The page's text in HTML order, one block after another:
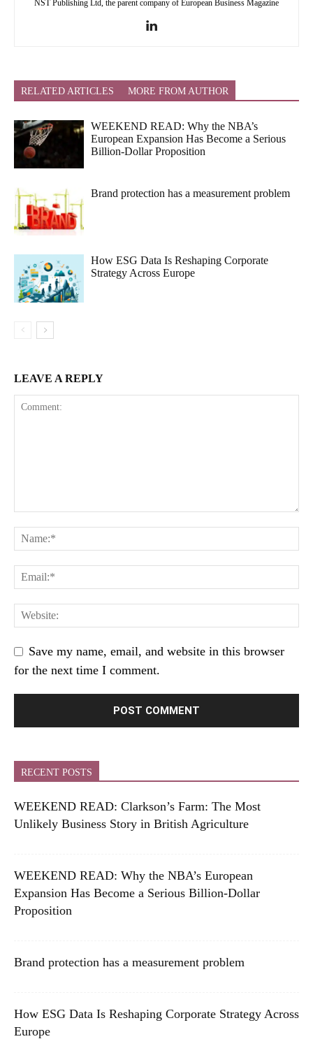
NST Publishing Ltd, the parent company of European Business Magazine
RELATED ARTICLES MORE FROM AUTHOR
WEEKEND READ: Why the NBA’s
European Expansion Has Become a Serious
Billion-Dollar Proposition
Brand protection has a measurement problem
How ESG Data Is Reshaping Corporate
Strategy Across Europe
LEAVE A REPLY
Save my name, email, and website in this browser
for the next time I comment.
RECENT POSTS
WEEKEND READ: Clarkson’s Farm: The Most
Unlikely Business Story in British Agriculture
WEEKEND READ: Why the NBA’s European
Expansion Has Become a Serious Billion-Dollar
Proposition
Brand protection has a measurement problem
How ESG Data Is Reshaping Corporate Strategy Across
Europe